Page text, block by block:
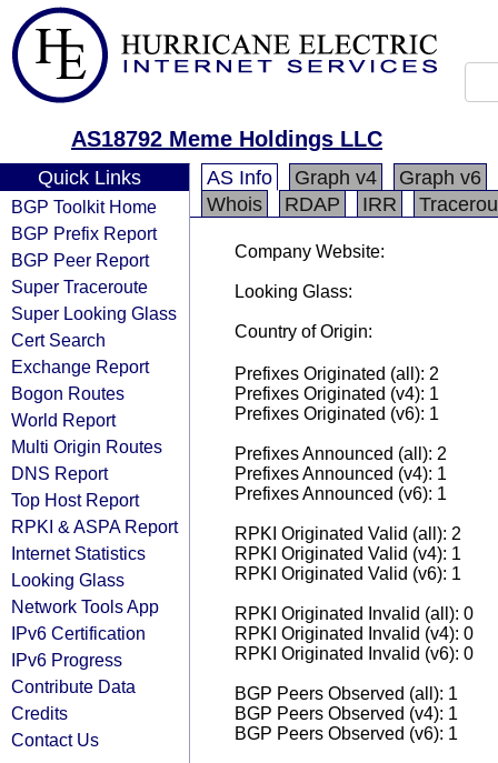
AS18792 Meme Holdings LLC
Quick Links
BGP Toolkit Home
BGP Prefix Report
BGP Peer Report
Super Traceroute
Super Looking Glass
Cert Search
Exchange Report
Bogon Routes
World Report
Multi Origin Routes
DNS Report
Top Host Report
RPKI & ASPA Report
Internet Statistics
Looking Glass
Network Tools App
IPv6 Certification
IPv6 Progress
Contribute Data
Credits
Contact Us
AS Info Graph v4
Graph v6
Whois
RDAP IRR
Company Website:
Looking Glass:
Country of Origin:
Prefixes Originated (all): 2
Prefixes Originated (v4): 1
Prefixes Originated (v6): 1
Prefixes Announced (all): 2
Prefixes Announced (v4): 1
Prefixes Announced (v6): 1
RPKI Originated Valid (all): 2
RPKI Originated Valid (v4): 1
RPKI Originated Valid (v6): 1
RPKI Originated Invalid (all): 0
RPKI Originated Invalid (v4): 0
RPKI Originated Invalid (v6): 0
BGP Peers Observed (all): 1
BGP Peers Observed (v4): 1
BGP Peers Observed (v6): 1